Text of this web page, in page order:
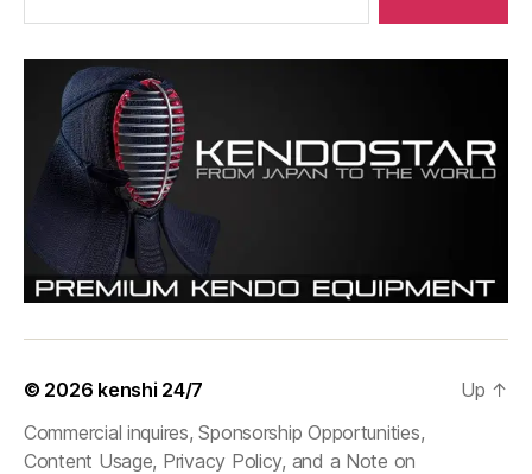
© 2026 kenshi 24/7
Commercial inquires, Sponsorship Opportunities,
Content Usage, Privacy Policy, and a Note on
Up ↑